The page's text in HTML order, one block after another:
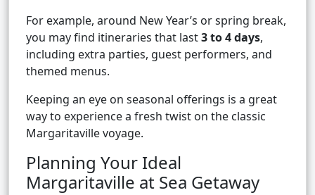
For example, around New Year’s or spring break,
you may find itineraries that last3 to 4 days,
including extra parties, guest performers, and
themed menus.
Keeping an eye on seasonal offerings is a great
way to experience a fresh twist on the classic
Margaritaville voyage.
Planning Your Ideal
Margaritaville at Sea Getaway